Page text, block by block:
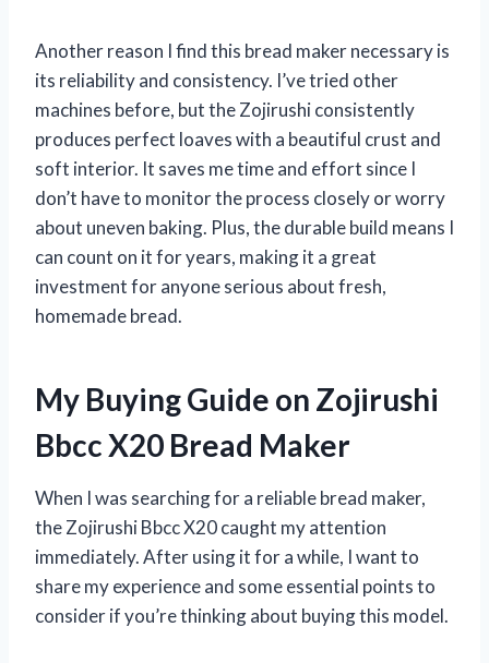
Another reason I find this bread maker necessary is
its reliability and consistency. I’ve tried other
machines before, but the Zojirushi consistently
produces perfect loaves with a beautiful crust and
soft interior. It saves me time and effort since I
don’t have to monitor the process closely or worry
about uneven baking. Plus, the durable build means I
can count on it for years, making it a great
investment for anyone serious about fresh,
homemade bread.
My Buying Guide on Zojirushi
Bbcc X20 Bread Maker
When I was searching for a reliable bread maker,
the Zojirushi Bbcc X20 caught my attention
immediately. After using it for a while, I want to
share my experience and some essential points to
consider if you’re thinking about buying this model.